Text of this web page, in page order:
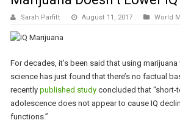
Sarah Parfitt August 11, 2017 World
For decades, it’s been said that using marijuana
science has just found that there’s no factual
recentlypublished study concluded that “short-
adolescence does not appear to cause IQ
functions.”